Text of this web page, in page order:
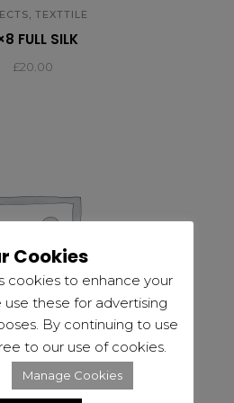
, TEXTTILE
FULL SILK
£20.00
Cookies
cookies to enhance your
use these for advertising
By continuing to use
to our use of cookies.
Manage Cookies